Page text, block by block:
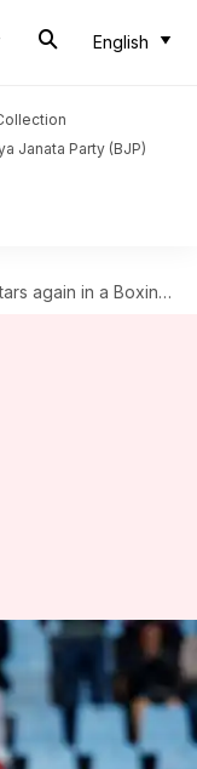
English
Janata Party (BJP)
in a Boxing Day Test: Stats
in a